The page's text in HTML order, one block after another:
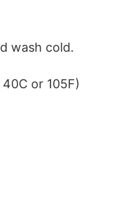
wash cold.
or 105F)